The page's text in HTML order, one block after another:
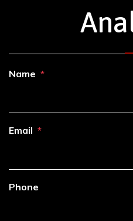
Name
Email
Phone